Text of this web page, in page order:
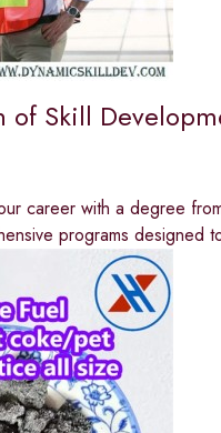
of Skill
career with a degree
programs designed